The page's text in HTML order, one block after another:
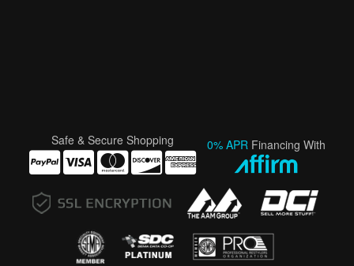
Safe & Secure Shopping 0% APR Financing With